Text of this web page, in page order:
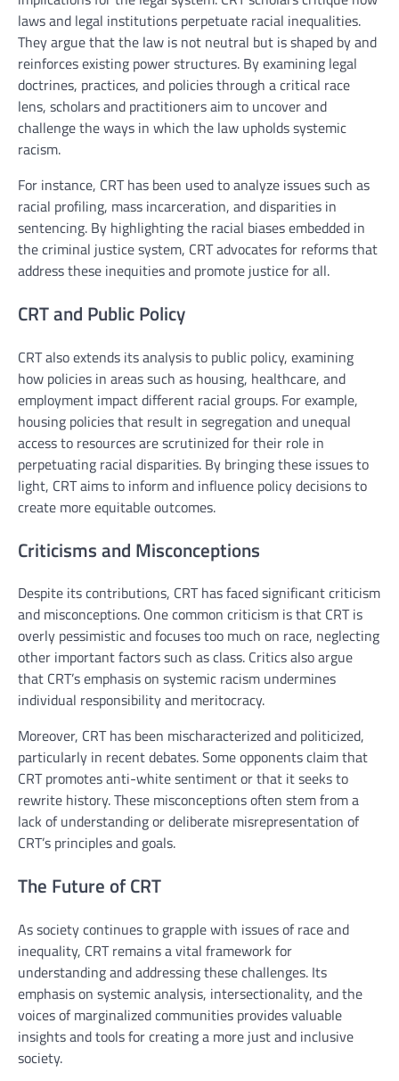
laws and legal institutions perpetuate racial inequalities.
They argue that the law is not neutral but is shaped by and
reinforces existing power structures. By examining legal
doctrines, practices, and policies through a critical race
lens, scholars and practitioners aim to uncover and
challenge the ways in which the law upholds systemic
racism.
For instance, CRT has been used to analyze issues such as
racial profiling, mass incarceration, and disparities in
sentencing. By highlighting the racial biases embedded in
the criminal justice system, CRT advocates for reforms that
address these inequities and promote justice for all.
CRT and Public Policy
CRT also extends its analysis to public policy, examining
how policies in areas such as housing, healthcare, and
employment impact different racial groups. For example,
housing policies that result in segregation and unequal
access to resources are scrutinized for their role in
perpetuating racial disparities. By bringing these issues to
light, CRT aims to inform and influence policy decisions to
create more equitable outcomes.
Criticisms and Misconceptions
Despite its contributions, CRT has faced significant criticism
and misconceptions. One common criticism is that CRT is
overly pessimistic and focuses too much on race, neglecting
other important factors such as class. Critics also argue
that CRT’s emphasis on systemic racism undermines
individual responsibility and meritocracy.
Moreover, CRT has been mischaracterized and politicized,
particularly in recent debates. Some opponents claim that
CRT promotes anti-white sentiment or that it seeks to
rewrite history. These misconceptions often stem from a
lack of understanding or deliberate misrepresentation of
CRT’s principles and goals.
The Future of CRT
As society continues to grapple with issues of race and
inequality, CRT remains a vital framework for
understanding and addressing these challenges. Its
emphasis on systemic analysis, intersectionality, and the
voices of marginalized communities provides valuable
insights and tools for creating a more just and inclusive
society.